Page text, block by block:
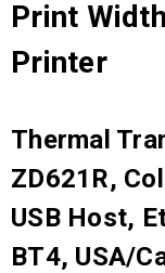
Print
Printer
Thermal
ZD621R,
USB Host,
BT4, USA/